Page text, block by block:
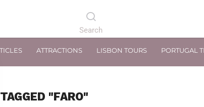
ATTRACTIONS LISBON TOURS PORTUGAL
"FARO"